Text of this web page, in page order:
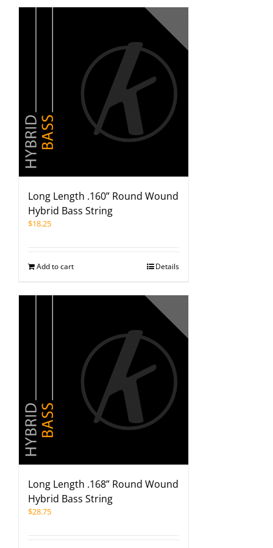
Long Length .160” Round Wound
Hybrid Bass String
$18.25
Add to cart Details
Long Length .168” Round Wound
Hybrid Bass String
$28.75